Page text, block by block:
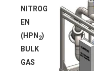
NITROG
EN
(HPN 2)
BULK
GAS